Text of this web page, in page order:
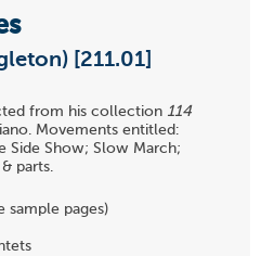
[211.01]
from his collection 114
Movements entitled:
Side Show; Slow March;
parts.
sample pages)